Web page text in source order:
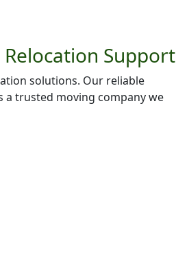
Support
solutions. Our reliable
a trusted moving company we